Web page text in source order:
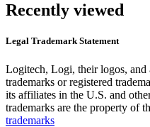
Recently viewed
Legal Trademark Statement
Logitech, Logi, their logos, and
trademarks or registered
its affiliates in the U.S. and
trademarks are the property of
trademarks